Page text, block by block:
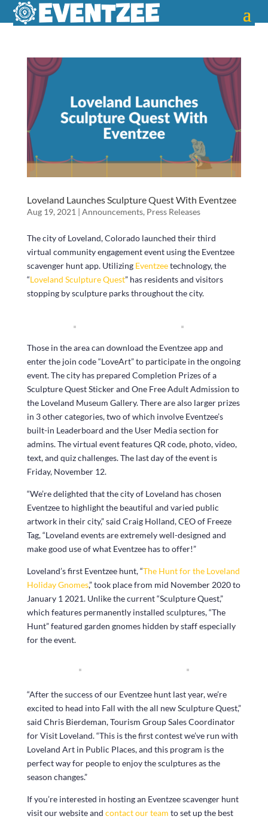
Loveland Launches Sculpture Quest With Eventzee
Aug 19, 2021 | Announcements, Press Releases
The city of Loveland, Colorado launched their third
virtual community engagement event using the Eventzee
scavenger hunt app. Utilizing Eventzeetechnology, the
“Loveland Sculpture Quest” has residents and visitors
stopping by sculpture parks throughout the city.
Those in the area can download the Eventzee app and
enter the join code “LoveArt” to participate in the ongoing
event. The city has prepared Completion Prizes of a
Sculpture Quest Sticker and One Free Adult Admission to
the Loveland Museum Gallery. There are also larger prizes
in 3 other categories, two of which involve Eventzee’s
built-in Leaderboard and the User Media section for
admins. The virtual event features QR code, photo, video,
text, and quiz challenges. The last day of the event is
Friday, November 12.
“We’re delighted that the city of Loveland has chosen
Eventzee to highlight the beautiful and varied public
artwork in their city,” said Craig Holland, CEO of Freeze
Tag, “Loveland events are extremely well-designed and
make good use of what Eventzee has to offer!”
Loveland’s first Eventzee hunt, “The Hunt for the Loveland
Holiday Gnomes,” took place from mid November 2020 to
January 1 2021. Unlike the current “Sculpture Quest,”
which features permanently installed sculptures, “The
Hunt” featured garden gnomes hidden by staff especially
for the event.
“After the success of our Eventzee hunt last year, we’re
excited to head into Fall with the all new Sculpture Quest,”
said Chris Bierdeman, Tourism Group Sales Coordinator
for Visit Loveland. “This is the first contest we’ve run with
Loveland Art in Public Places, and this program is the
perfect way for people to enjoy the sculptures as the
season changes.”
If you’re interested in hosting an Eventzee scavenger hunt
visit our website and contact our team to set up the best